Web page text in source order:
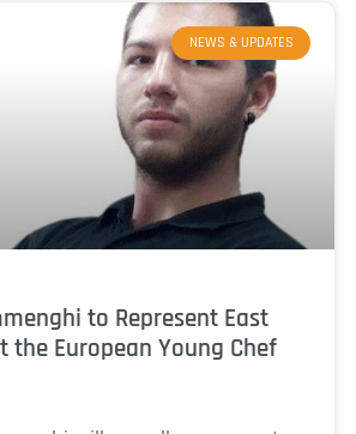
NEWS & UPDATES
to Represent East
the European Young Chef